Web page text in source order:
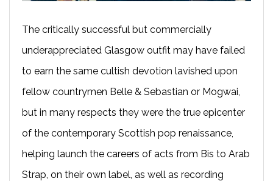
The critically successful but commercially
underappreciated Glasgow outfit may have failed
to earn the same cultish devotion lavished upon
fellow countrymen Belle & Sebastian or Mogwai,
but in many respects they were the true epicenter
of the contemporary Scottish pop renaissance,
helping launch the careers of acts from Bis to Arab
Strap, on their own label, as well as recording